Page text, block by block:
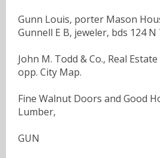
Gunn Louis, porter Mason
Gunnell E B, jeweler, bds 124 N
John M. Todd & Co., Real
opp. City Map.
Fine Walnut Doors and Good
Lumber,
GUN